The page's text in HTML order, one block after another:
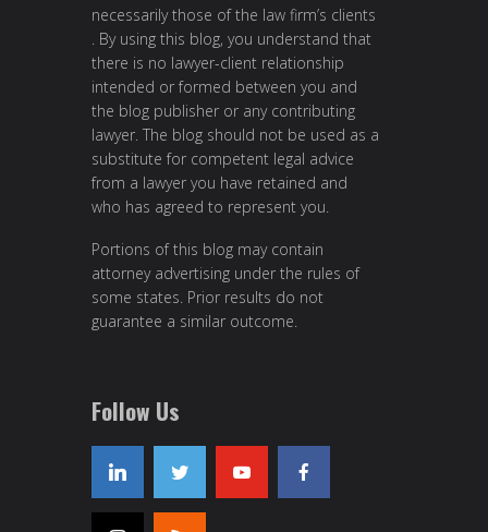
necessarily those of the law firm’s clients
. By using this blog, you understand that
there is no lawyer-client relationship
intended or formed between you and
the blog publisher or any contributing
lawyer. The blog should not be used as a
substitute for competent legal advice
from a lawyer you have retained and
who has agreed to represent you.
Portions of this blog may contain
attorney advertising under the rules of
some states. Prior results do not
guarantee a similar outcome.
Follow Us